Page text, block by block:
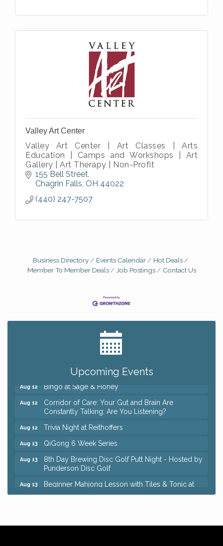
Valley Art Center
Valley Art Center | Art Classes | Arts
Education | Camps and Workshops | Art
Gallery | Art Therapy | Non-Profit
155 Bell Street
Chagrin Falls OH 44022
(440) 247-7507
Business Directory Events Calendar
Hot Deals
Member To Member Deals
Job Postings Contact Us
Upcoming Events
Romance Author Panel at Sage & Honey
Coffee with the Chamber: Walking Edition
Constantly Talking: Are You Listening?
Punderson Disc Golf
Sage & Honey